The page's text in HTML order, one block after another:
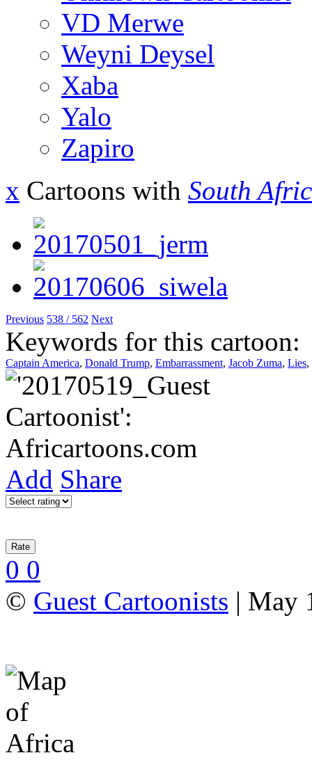
VD Merwe
Weyni Deysel
Xaba
Yalo
Zapiro
x Cartoons with South
Previous 538 / 562 Next
Keywords for this cartoon:
Captain America, Donald Trump, Embarrassment, Jacob Zuma, Lies,
Add Share
0 0
© Guest Cartoonists | May